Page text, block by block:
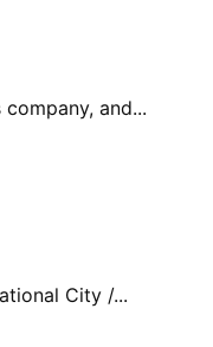
and...
City /...